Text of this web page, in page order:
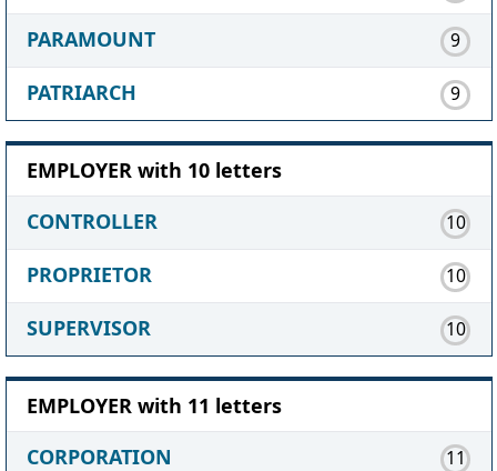
PARAMOUNT 9
PATRIARCH 9
EMPLOYER with 10 letters
CONTROLLER
10
PROPRIETOR 10
SUPERVISOR 10
EMPLOYER with 11 letters
CORPORATION
11